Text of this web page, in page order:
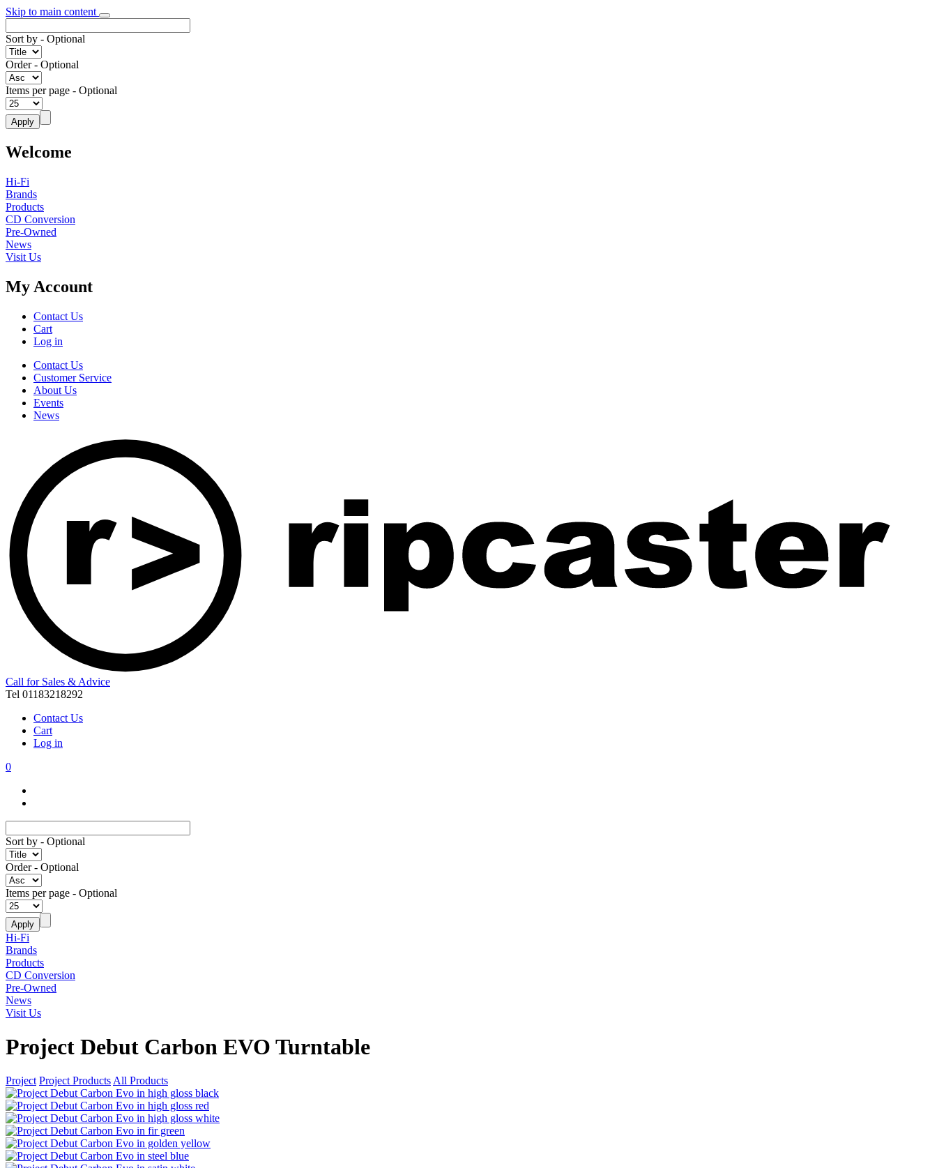
Skip to main content
Sort by - Optional
Order- Optional
Items per page - Optional
Welcome
Hi-Fi
Brands
Products
CD Conversion
Pre-Owned
News
Visit Us
My Account
Contact Us
Cart
Log in
Contact Us
Customer Service
About Us
Events
News
Call for Sales & Advice
Tel 01183218292
Contact Us
Cart
Log in
0
Sort by - Optional
Order- Optional
Items per page - Optional
Hi-Fi
Brands
Products
CD Conversion
Pre-Owned
News
Visit Us
Project Debut Carbon EVO Turntable
Project Project Products All Products